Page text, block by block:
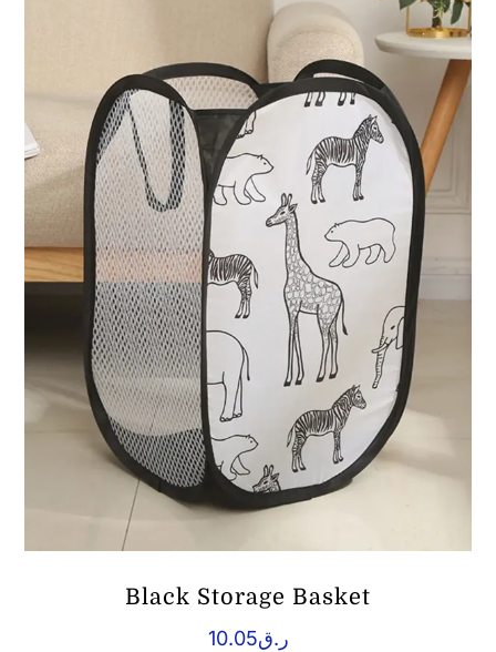
Black Storage Basket
ر.ق10.05